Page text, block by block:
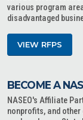
various program
disadvantaged
VIEW RFPS
BECOME A
NASEO's Affiliate
nonprofits, and